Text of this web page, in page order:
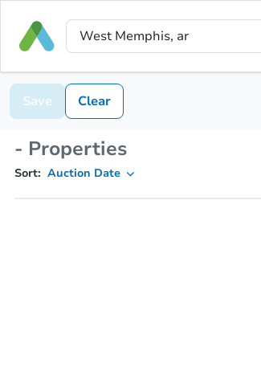
Save Clear
- Properties
Sort: Auction Date